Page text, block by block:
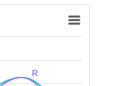
R